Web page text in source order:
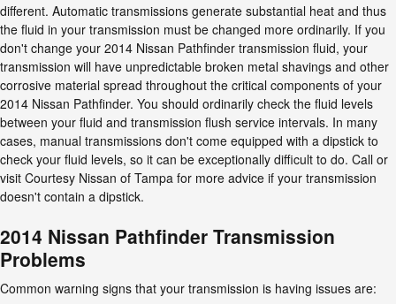
different. Automatic transmissions generate substantial heat and thus
the fluid in your transmission must be changed more ordinarily. If you
don't change your 2014 Nissan Pathfinder transmission fluid, your
transmission will have unpredictable broken metal shavings and other
corrosive material spread throughout the critical components of your
2014 Nissan Pathfinder. You should ordinarily check the fluid levels
between your fluid and transmission flush service intervals. In many
cases, manual transmissions don't come equipped with a dipstick to
check your fluid levels, so it can be exceptionally difficult to do. Call or
visit Courtesy Nissan of Tampa for more advice if your transmission
doesn't contain a dipstick.
2014 Nissan Pathfinder Transmission
Problems
Common warning signs that your transmission is having issues are: